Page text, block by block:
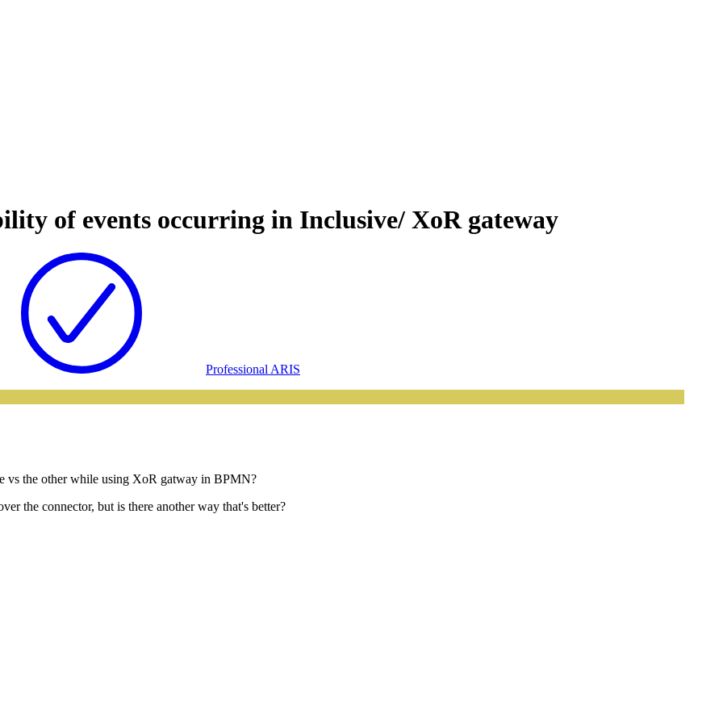
of events occurring in Inclusive/ XoR gateway
Professional ARIS
vs the other while using XoR gatway in BPMN?
the connector, but is there another way that's better?